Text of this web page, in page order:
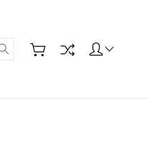
Search